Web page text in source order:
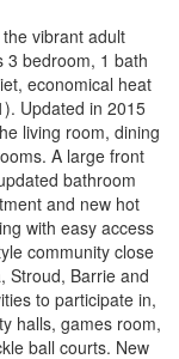
vibrant adult
3 bedroom, 1 bath
economical heat
Updated in 2015
living room, dining
A large front
bathroom
and new hot
with easy access
community close
Stroud, Barrie and
to participate in,
halls, games room,
ball courts. New